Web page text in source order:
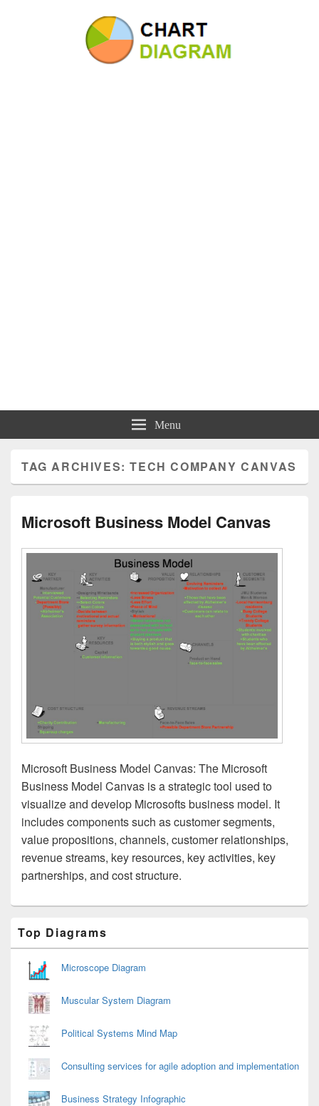
Charts | Diagrams | Graphs
Menu
TAG ARCHIVES:TECH COMPANY CANVAS
Microsoft Business Model Canvas
Microsoft Business Model Canvas: The Microsoft
Business Model Canvas is a strategic tool used to
visualize and develop Microsofts business model. It
includes components such as customer segments,
value propositions, channels, customer relationships,
revenue streams, key resources, key activities, key
partnerships, and cost structure.
Sidebar
Widget
Area
Top Diagrams
Microscope Diagram
Muscular System Diagram
Political Systems Mind Map
Consulting services for agile adoption and implementation
Business Strategy Infographic